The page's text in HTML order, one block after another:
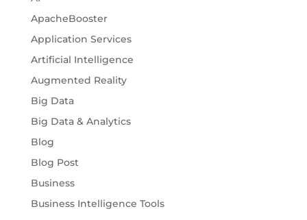
ApacheBooster
Application Services
Artificial Intelligence
Augmented Reality
Big Data
Big Data & Analytics
Blog
Blog Post
Business
Business Intelligence Tools